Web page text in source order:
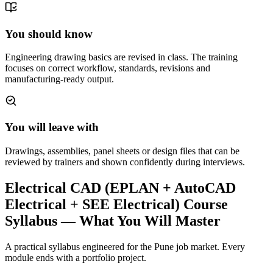
You should know
Engineering drawing basics are revised in class. The training
focuses on correct workflow, standards, revisions and
manufacturing-ready output.
You will leave with
Drawings, assemblies, panel sheets or design files that can be
reviewed by trainers and shown confidently during interviews.
Electrical CAD (EPLAN + AutoCAD
Electrical + SEE Electrical) Course
Syllabus — What You Will Master
A practical syllabus engineered for the Pune job market. Every
module ends with a portfolio project.